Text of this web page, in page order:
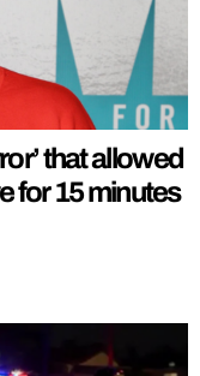
that allowed
for 15 minutes